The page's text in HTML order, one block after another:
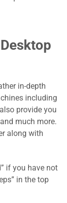
in-depth
including
provide you
much more.
along with
if you have not
in the top